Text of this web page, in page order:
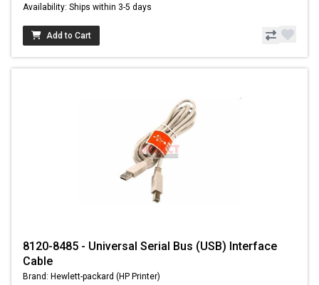
Availability: Ships within 3-5 days
Add to Cart
8120-8485 - Universal Serial Bus (USB) Interface
Cable
Brand: Hewlett-packard (HP Printer)